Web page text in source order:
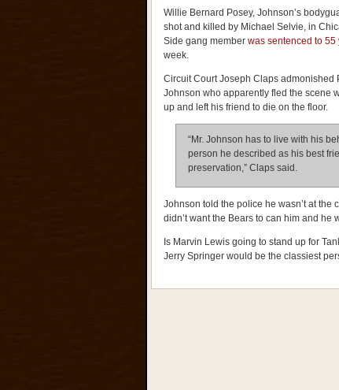
Willie Bernard Posey, Johnson’s
shot and killed by Michael Selvie, in
Side gang member was sentenced to 55
week.
Circuit Court Joseph Claps admonished
Johnson who apparently fled the scene
up and left his friend to die on the floor.
“Mr. Johnson has to live with his
person he described as his best
preservation,” Claps said.
Johnson told the police he wasn’t at the
didn’t want the Bears to can him and
Is Marvin Lewis going to stand up for
Jerry Springer would be the classiest